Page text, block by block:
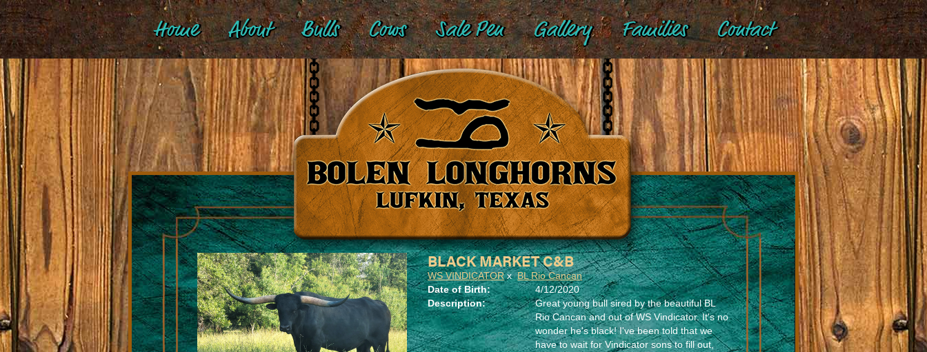
Home About Bulls Cows Sale Pen Gallery Families Contact
BLACK MARKET C&B
WS VINDICATORxBL Rio Cancan
Date of Birth:
4/12/2020
Description:
Great young bull sired by the beautiful BL
Rio Cancan and out of WS Vindicator. It's no
wonder he's black! I've been told that we
have to wait for Vindicator sons to fill out,